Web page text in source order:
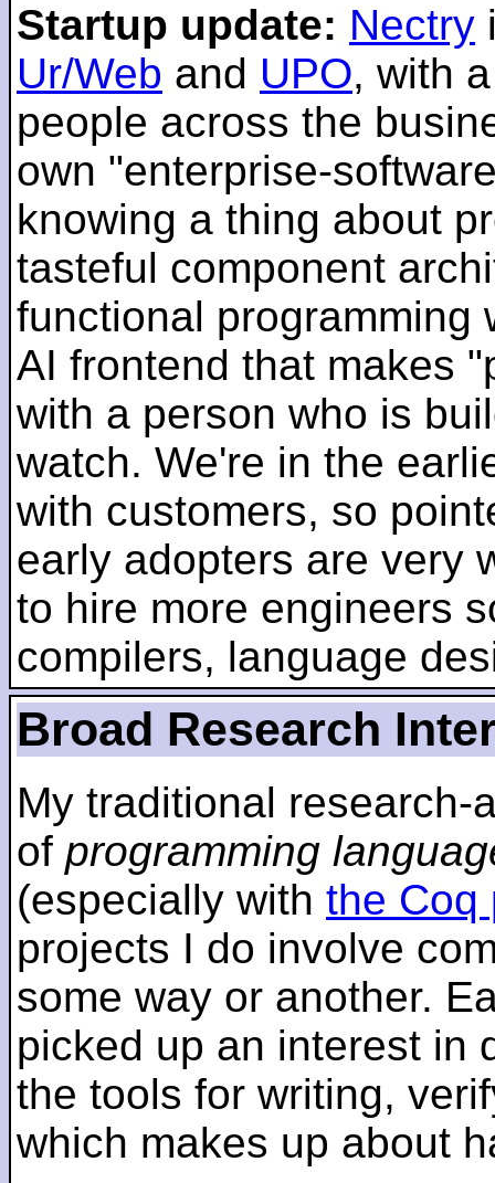
Startup update: Nectry
Ur/Web and UPO, with
people across the
own "enterprise-
knowing a thing about
tasteful component
functional programming
AI frontend that makes
with a person who is
watch. We're in the
with customers, so
early adopters are very
to hire more engineers
compilers, language
Broad Research
My traditional research-
of programming
(especially with the Coq
projects I do involve
some way or another.
picked up an interest in
the tools for writing,
which makes up about